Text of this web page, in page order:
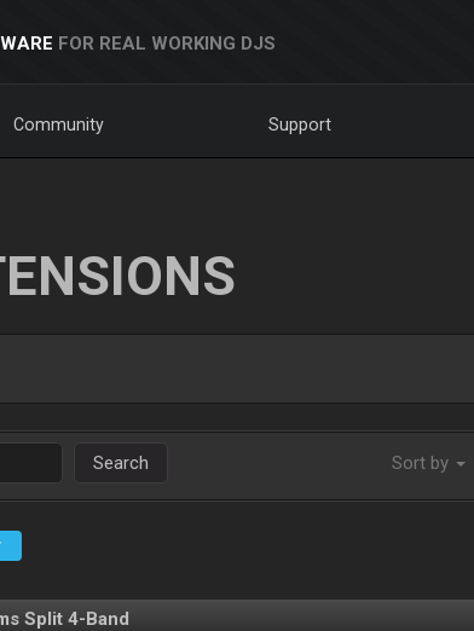
FOR REAL WORKING DJS
Community Support
Search Sort by
Split 4-Band